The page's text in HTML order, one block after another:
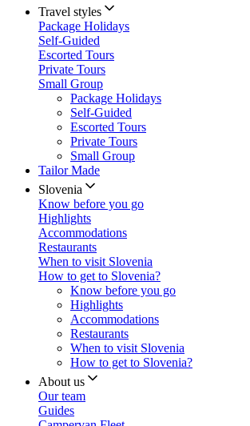
Travel styles
Package Holidays
Self-Guided
Escorted Tours
Private Tours
Small Group
Package Holidays
Self-Guided
Escorted Tours
Private Tours
Small Group
Tailor Made
Slovenia
Know before you go
Highlights
Accommodations
Restaurants
When to visit Slovenia
How to get to Slovenia?
Know before you go
Highlights
Accommodations
Restaurants
When to visit Slovenia
How to get to Slovenia?
About us
Our team
Guides